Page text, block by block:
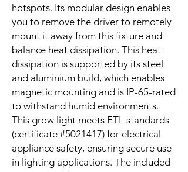
hotspots. Its modular design enables
you to remove the driver to remotely
mount it away from this fixture and
balance heat dissipation. This heat
dissipation is supported by its steel
and aluminium build, which enables
magnetic mounting and is IP-65-rated
to withstand humid environments.
This grow light meets ETL standards
(certificate #5021417) for electrical
appliance safety, ensuring secure use
in lighting applications. The included